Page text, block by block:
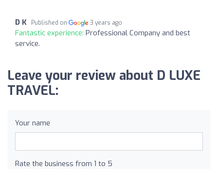
D K Published on 3 years ago
Fantastic experience: Professional Company and best
service.
Leave your review about D LUXE
TRAVEL:
Your name
Rate the business from 1 to 5